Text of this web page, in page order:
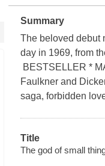
Summary
The beloved debut
day in 1969, from
BESTSELLER *
Faulkner and
saga, forbidden
Title
The god of small